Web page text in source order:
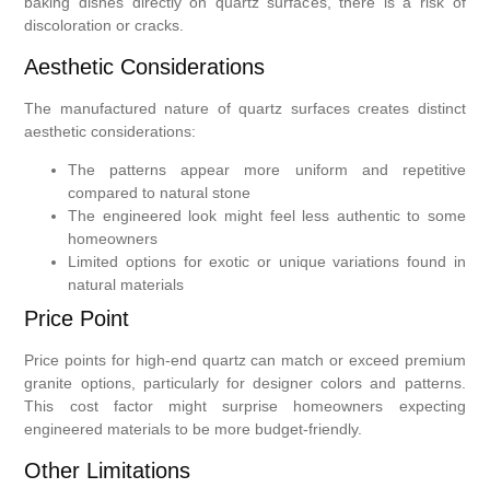
discoloration or cracks.
Aesthetic Considerations
The manufactured nature of quartz surfaces creates distinct
aesthetic considerations:
The patterns appear more uniform and repetitive
compared to natural stone
The engineered look might feel less authentic to some
homeowners
Limited options for exotic or unique variations found in
natural materials
Price Point
Price points for high-end quartz can match or exceed premium
granite options, particularly for designer colors and patterns.
This cost factor might surprise homeowners expecting
engineered materials to be more budget-friendly.
Other Limitations